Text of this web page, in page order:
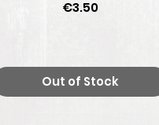
Price
€3.50
Out of Stock